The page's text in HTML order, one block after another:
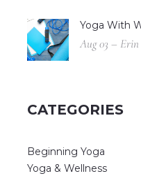
Yoga With
Aug 03 –
CATEGORIES
Beginning Yoga
Yoga & Wellness